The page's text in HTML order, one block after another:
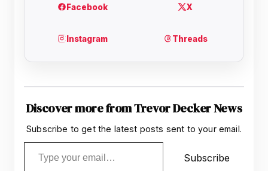
Discover more from Trevor Decker News
Subscribe to get the latest posts sent to your email.
Type your email…
Subscribe